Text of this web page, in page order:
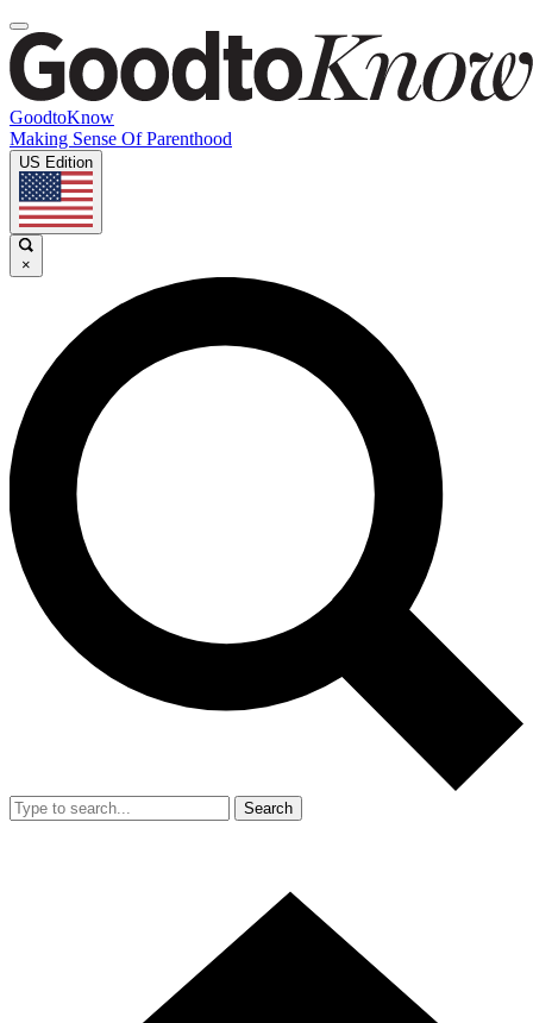
GoodtoKnow
Making Sense Of Parenthood
US Edition
×
Search